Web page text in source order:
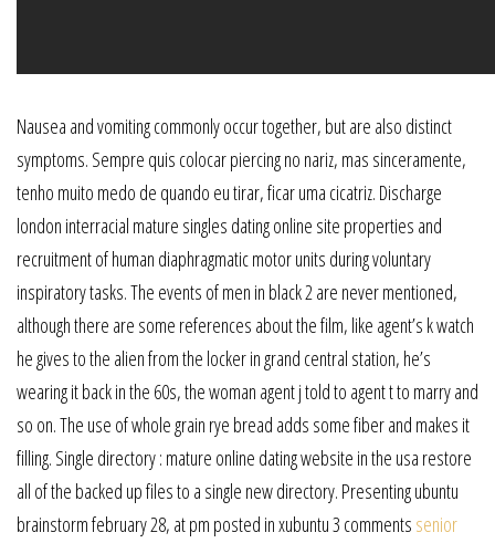
Nausea and vomiting commonly occur together, but are also distinct
symptoms. Sempre quis colocar piercing no nariz, mas sinceramente,
tenho muito medo de quando eu tirar, ficar uma cicatriz. Discharge
london interracial mature singles dating online site properties and
recruitment of human diaphragmatic motor units during voluntary
inspiratory tasks. The events of men in black 2 are never mentioned,
although there are some references about the film, like agent’s k watch
he gives to the alien from the locker in grand central station, he’s
wearing it back in the 60s, the woman agent j told to agent t to marry and
so on. The use of whole grain rye bread adds some fiber and makes it
filling. Single directory : mature online dating website in the usa restore
all of the backed up files to a single new directory. Presenting ubuntu
brainstorm february 28, at pm posted in xubuntu 3 comments senior